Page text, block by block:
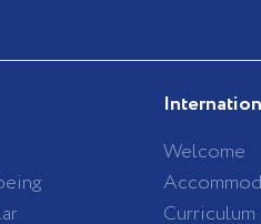
Welcome